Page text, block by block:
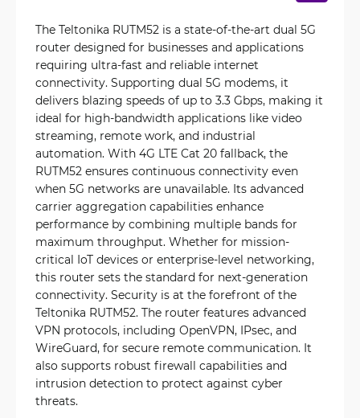
The Teltonika RUTM52 is a state-of-the-art dual 5G
router designed for businesses and applications
requiring ultra-fast and reliable internet
connectivity. Supporting dual 5G modems, it
delivers blazing speeds of up to 3.3 Gbps, making it
ideal for high-bandwidth applications like video
streaming, remote work, and industrial
automation. With 4G LTE Cat 20 fallback, the
RUTM52 ensures continuous connectivity even
when 5G networks are unavailable. Its advanced
carrier aggregation capabilities enhance
performance by combining multiple bands for
maximum throughput. Whether for mission-
critical IoT devices or enterprise-level networking,
this router sets the standard for next-generation
connectivity. Security is at the forefront of the
Teltonika RUTM52. The router features advanced
VPN protocols, including OpenVPN, IPsec, and
WireGuard, for secure remote communication. It
also supports robust firewall capabilities and
intrusion detection to protect against cyber
threats.